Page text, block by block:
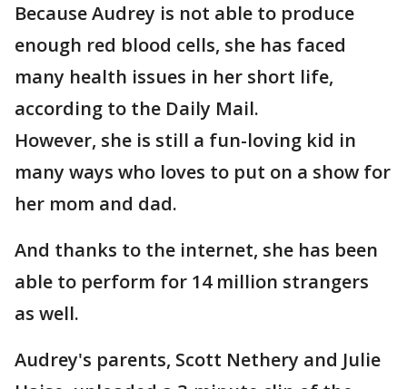
Because Audrey is not able to produce
enough red blood cells, she has faced
many health issues in her short life,
according to the Daily Mail.
However, she is still a fun-loving kid in
many ways who loves to put on a show for
her mom and dad.
And thanks to the internet, she has been
able to perform for 14 million strangers
as well.
Audrey's parents, Scott Nethery and Julie